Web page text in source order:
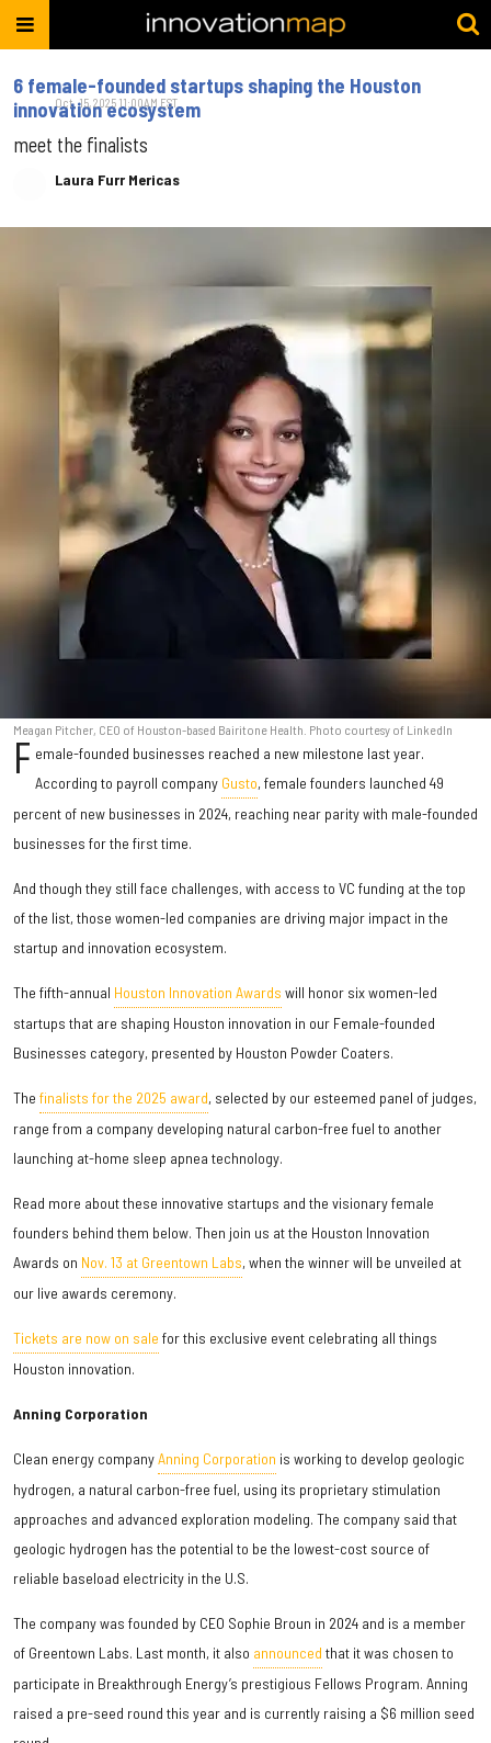
6 female-founded startups shaping the Houston
innovation ecosystem
meet the finalists
Laura Furr Mericas
Oct. 15, 2025 11:00AM EST
Meagan Pitcher, CEO of Houston-based Bairitone Health. Photo courtesy of LinkedIn
F emale-founded businesses reached a new milestone last year.
According to payroll company Gusto, female founders launched 49
percent of new businesses in 2024, reaching near parity with male-founded
businesses for the first time.
And though they still face challenges, with access to VC funding at the top
of the list, those women-led companies are driving major impact in the
startup and innovation ecosystem.
The fifth-annual Houston Innovation Awards will honor six women-led
startups that are shaping Houston innovation in our Female-founded
Businesses category, presented by Houston Powder Coaters.
The finalists for the 2025 award, selected by our esteemed panel of judges,
range from a company developing natural carbon-free fuel to another
launching at-home sleep apnea technology.
Read more about these innovative startups and the visionary female
founders behind them below. Then join us at the Houston Innovation
Awards on Nov. 13 at Greentown Labs, when the winner will be unveiled at
our live awards ceremony.
Tickets are now on sale for this exclusive event celebrating all things
Houston innovation.
Anning Corporation
Clean energy companyAnning Corporation is working to develop geologic
hydrogen, a natural carbon-free fuel, using its proprietary stimulation
approaches and advanced exploration modeling. The company said that
geologic hydrogen has the potential to be the lowest-cost source of
reliable baseload electricity in the U.S.
The company was founded by CEO Sophie Broun in 2024 and is a member
of Greentown Labs. Last month, it also announced that it was chosen to
participate in Breakthrough Energy’s prestigious Fellows Program. Anning
raised a pre-seed round this year and is currently raising a $6 million seed